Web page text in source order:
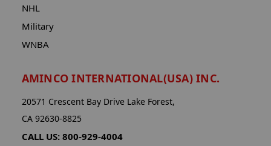
NHL
Military
WNBA
AMINCO INTERNATIONAL(USA) INC.
20571 Crescent Bay Drive Lake Forest,
CA 92630-8825
CALL US: 800-929-4004